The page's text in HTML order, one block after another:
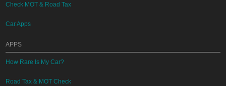
Check MOT & Road Tax
Car Apps
APPS
How Rare Is My Car?
Road Tax & MOT Check